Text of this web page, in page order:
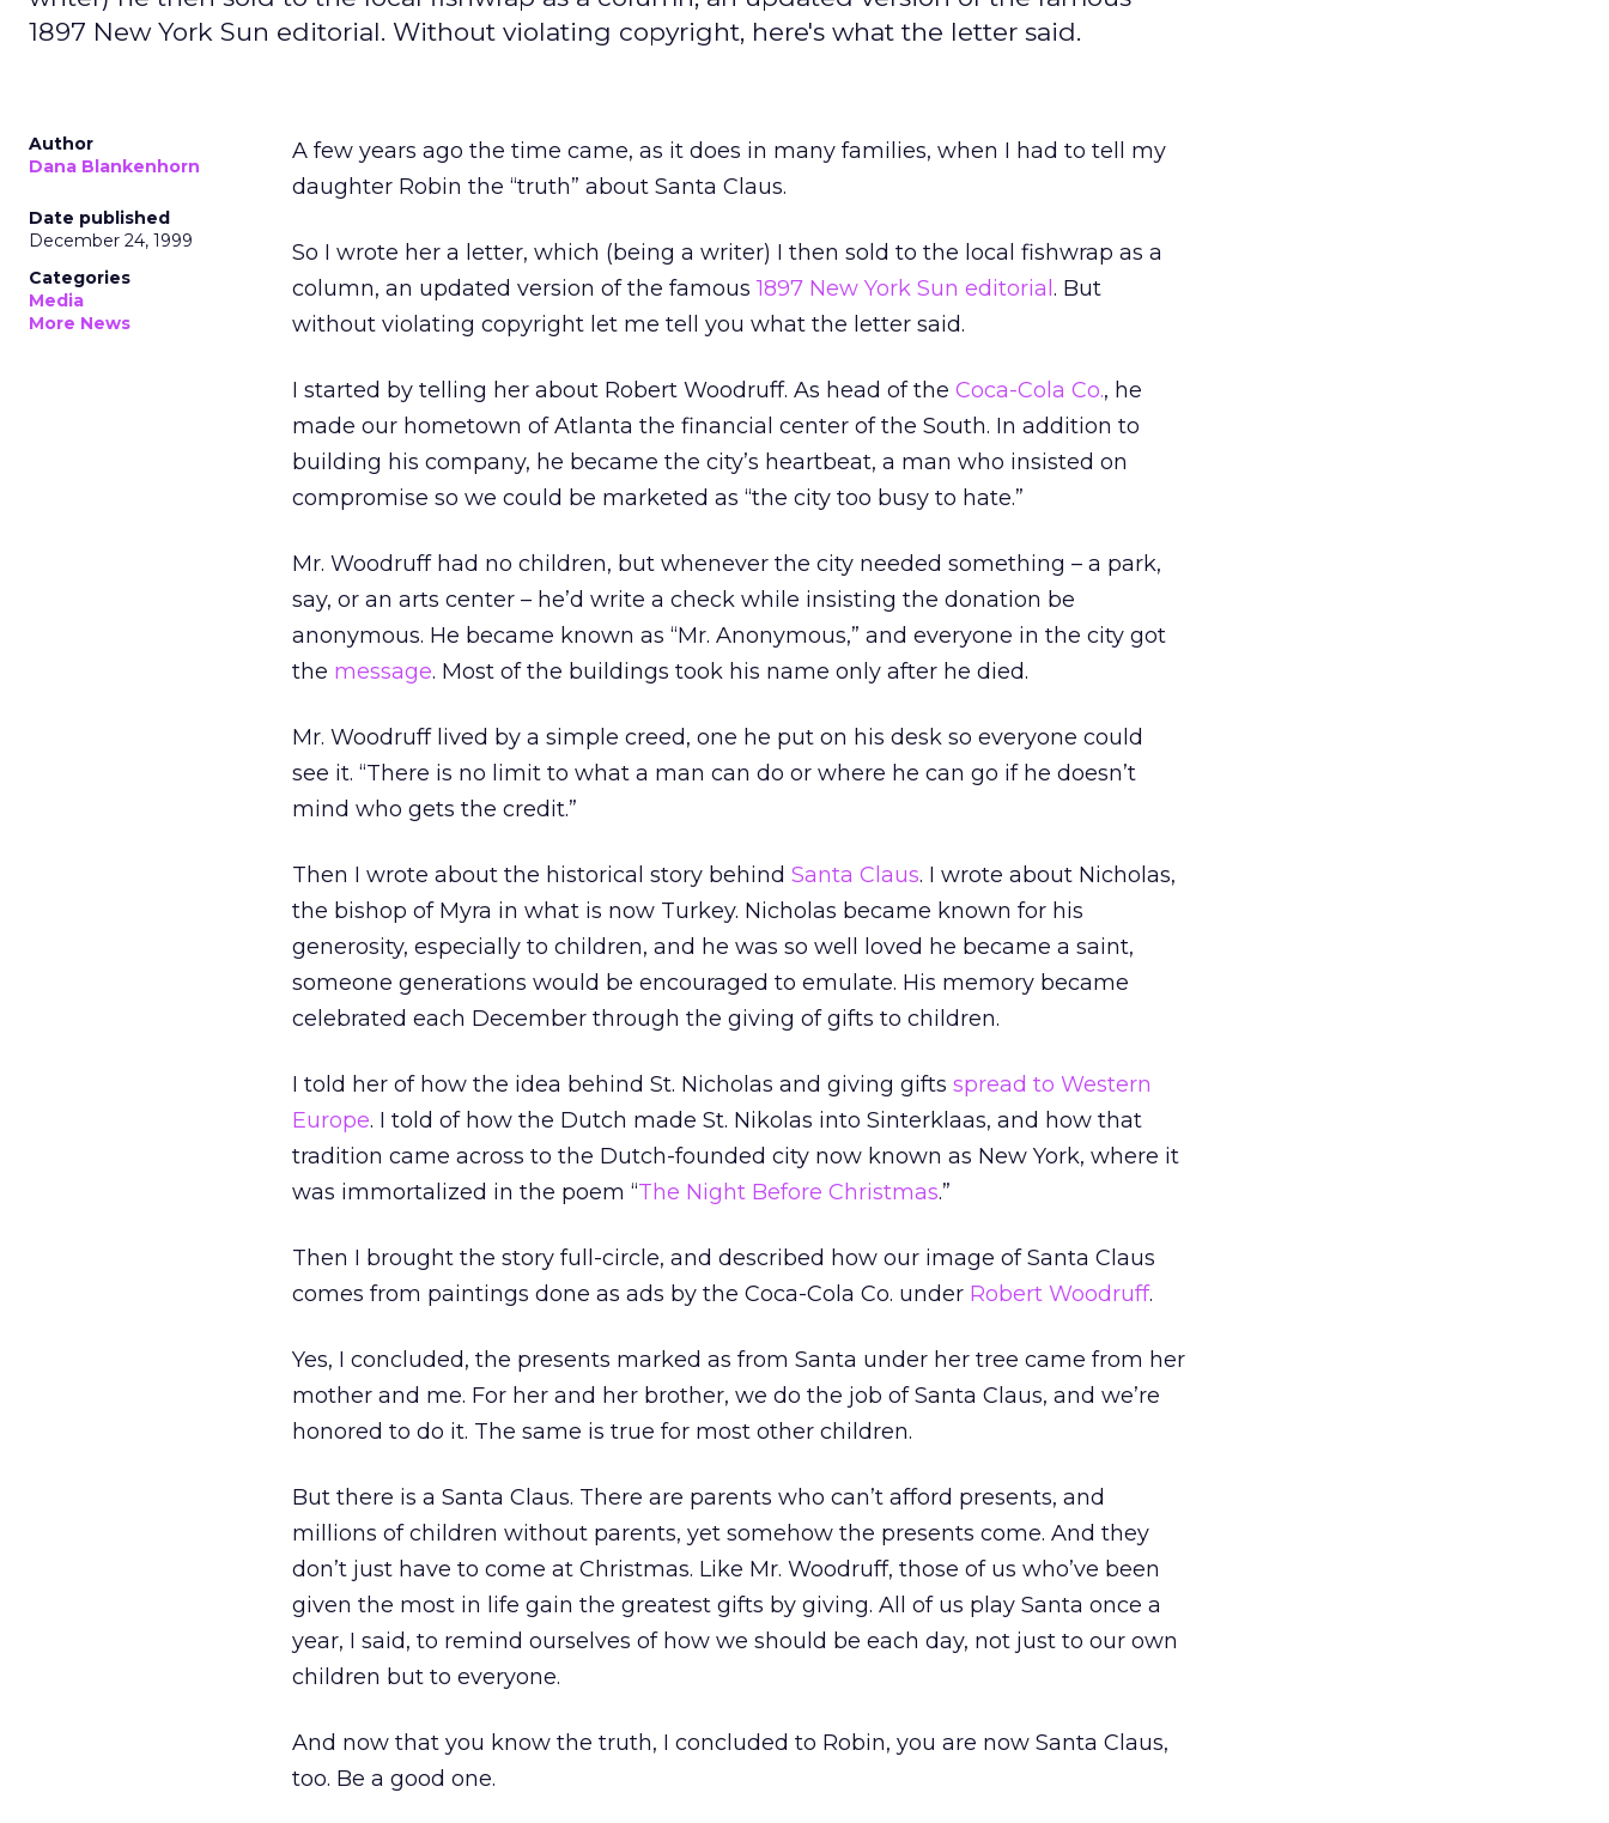
1897 New York Sun editorial. Without violating copyright, here's what the letter said.
Author
Dana Blankenhorn
Date published
December 24, 1999
Categories
Media
More News
A few years ago the time came, as it does in many families, when I had to tell my
daughter Robin the “truth” about Santa Claus.
So I wrote her a letter, which (being a writer) I then sold to the local fishwrap as a
column, an updated version of the famous1897 New York Sun editorial . But
without violating copyright let me tell you what the letter said.
I started by telling her about Robert Woodruff. As head of the Coca-Cola Co., he
made our hometown of Atlanta the financial center of the South. In addition to
building his company, he became the city’s heartbeat, a man who insisted on
compromise so we could be marketed as “the city too busy to hate.”
Mr. Woodruff had no children, but whenever the city needed something – a park,
say, or an arts center – he’d write a check while insisting the donation be
anonymous. He became known as “Mr. Anonymous,” and everyone in the city got
the message. Most of the buildings took his name only after he died.
Mr. Woodruff lived by a simple creed, one he put on his desk so everyone could
see it. “There is no limit to what a man can do or where he can go if he doesn’t
mind who gets the credit.”
Then I wrote about the historical story behind Santa Claus. I wrote about Nicholas,
the bishop of Myra in what is now Turkey. Nicholas became known for his
generosity, especially to children, and he was so well loved he became a saint,
someone generations would be encouraged to emulate. His memory became
celebrated each December through the giving of gifts to children.
I told her of how the idea behind St. Nicholas and giving gifts spread to Western
Europe. I told of how the Dutch made St. Nikolas into Sinterklaas, and how that
tradition came across to the Dutch-founded city now known as New York, where it
was immortalized in the poem “The Night Before Christmas.”
Then I brought the story full-circle, and described how our image of Santa Claus
comes from paintings done as ads by the Coca-Cola Co. under Robert Woodruff.
Yes, I concluded, the presents marked as from Santa under her tree came from her
mother and me. For her and her brother, we do the job of Santa Claus, and we’re
honored to do it. The same is true for most other children.
But there is a Santa Claus. There are parents who can’t afford presents, and
millions of children without parents, yet somehow the presents come. And they
don’t just have to come at Christmas. Like Mr. Woodruff, those of us who’ve been
given the most in life gain the greatest gifts by giving. All of us play Santa once a
year, I said, to remind ourselves of how we should be each day, not just to our own
children but to everyone.
And now that you know the truth, I concluded to Robin, you are now Santa Claus,
too. Be a good one.